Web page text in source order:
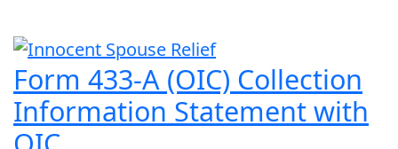
Form 433-A (OIC) Collection
Information Statement with